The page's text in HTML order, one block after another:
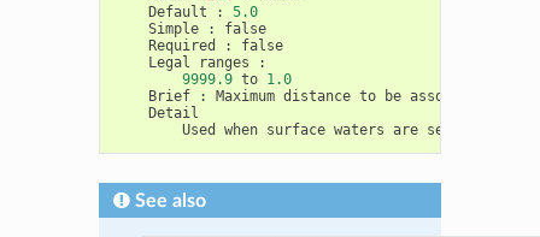
Default
:
5.0
Simple
:
false
Required
:
false
Legal
ranges
:
9999.9 to 1.0
Brief
: Maximum distance to be associated
Detail
Used
when surface waters are selected
See also